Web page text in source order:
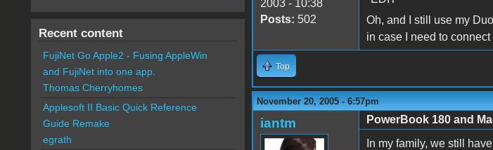
2003 - 10:38
Posts: 502
Oh, and I still use my
in case I need to
Top
November 20, 2005 - 6:57pm
iantm
PowerBook 180 and
In my family, we still
Recent content
FujiNet Go Apple2 - Fusing AppleWin
and FujiNet into one app.
Thomas Cherryhomes
Applesoft II Basic Quick Reference
Guide Remake
egrath